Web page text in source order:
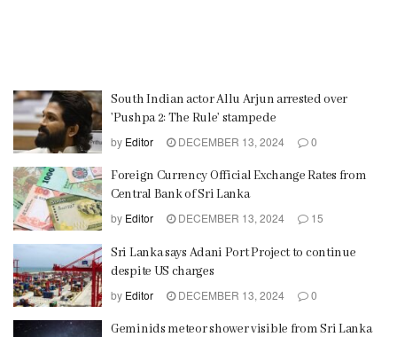
South Indian actor Allu Arjun arrested over
’Pushpa 2: The Rule’ stampede
by Editor DECEMBER 13, 2024 0
Foreign Currency Official Exchange Rates from
Central Bank of Sri Lanka
by Editor DECEMBER 13, 2024 15
Sri Lanka says Adani Port Project to continue
despite US charges
by Editor DECEMBER 13, 2024 0
Geminids meteor shower visible from Sri Lanka